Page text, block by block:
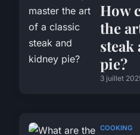
How
the
steak
pie?
3 juillet
COOKING